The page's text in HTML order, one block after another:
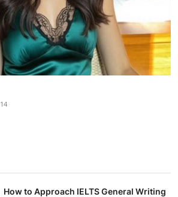
14
How to Approach IELTS General Writing